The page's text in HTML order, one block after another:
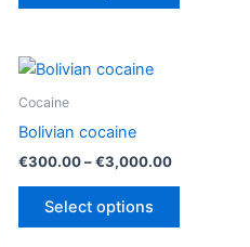
on
Cocaine
Bolivian cocaine
€300.00–€3,000.00Price
Select options
This